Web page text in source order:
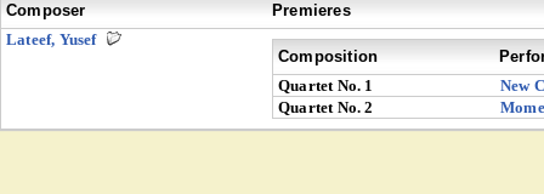
Composer
Premieres
Lateef, Yusef
Composition
Quartet No. 1
New
Quartet No. 2